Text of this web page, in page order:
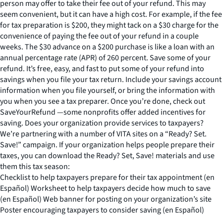
person may offer to take their fee out of your refund. This may
seem convenient, but it can have a high cost. For example, if the fee
for tax preparation is $200, they might tack on a $30 charge for the
convenience of paying the fee out of your refund in a couple
weeks. The $30 advance on a $200 purchase is like a loan with an
annual percentage rate (APR) of 260 percent. Save some of your
refund. It’s free, easy, and fast to put some of your refund into
savings when you file your tax return. Include your savings account
information when you file yourself, or bring the information with
you when you see a tax preparer. Once you’re done, check out
SaveYourRefund —some nonprofits offer added incentives for
saving. Does your organization provide services to taxpayers?
We’re partnering with a number of VITA sites on a “Ready? Set.
Save!” campaign. If your organization helps people prepare their
taxes, you can download the Ready? Set, Save! materials and use
them this tax season:
Checklist to help taxpayers prepare for their tax appointment (en
Español) Worksheet to help taxpayers decide how much to save
(en Español) Web banner for posting on your organization’s site
Poster encouraging taxpayers to consider saving (en Español)